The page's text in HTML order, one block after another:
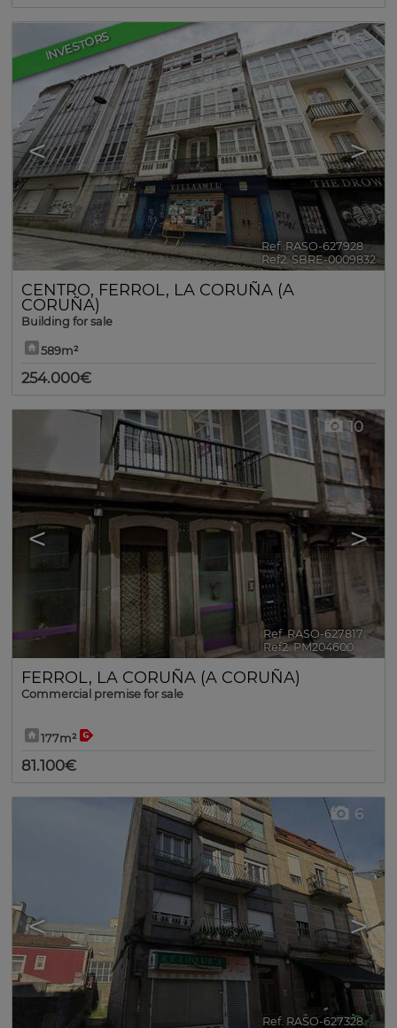
INVESTORS
< >
5
Ref. RASO-627928 🔗
Ref2. SBRE-0009832
CENTRO, FERROL , LA CORUÑA (A
CORUÑA)
Building for sale
589m²
254.000€
< >
10
Ref. RASO-627817 🔗
Ref2. PM204600
FERROL , LA CORUÑA (A CORUÑA)
Commercial premise for sale
177m²
81.100€
< >
6
Ref. RASO-627328 🔗